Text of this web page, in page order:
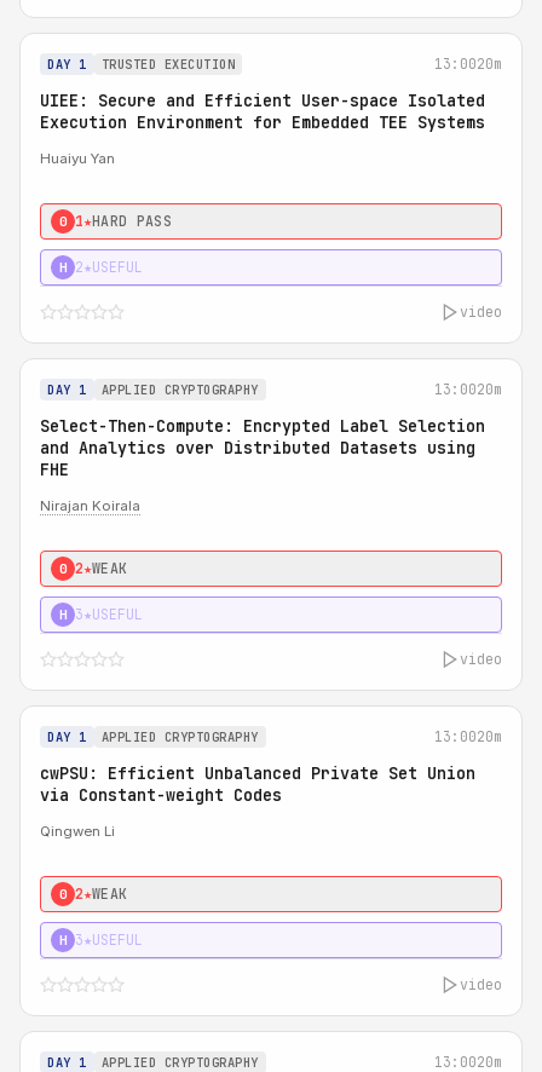
DAY 1 TRUSTED EXECUTION 13:0020m
UIEE: Secure and Efficient User-space Isolated
Execution Environment for Embedded TEE Systems
Huaiyu Yan
0 1★HARD PASS
H 2★USEFUL
video
DAY 1 APPLIED CRYPTOGRAPHY 13:0020m
Select-Then-Compute: Encrypted Label Selection
and Analytics over Distributed Datasets using
FHE
Nirajan Koirala
0 2★WEAK
H 3★USEFUL
video
DAY 1 APPLIED CRYPTOGRAPHY 13:0020m
cwPSU: Efficient Unbalanced Private Set Union
via Constant-weight Codes
Qingwen Li
0 2★WEAK
H 3★USEFUL
video
DAY 1 APPLIED CRYPTOGRAPHY 13:0020m